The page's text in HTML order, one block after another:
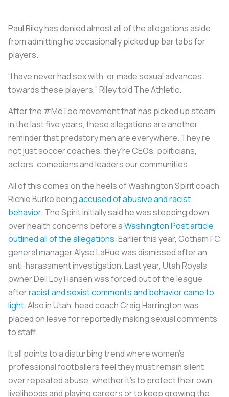
Paul Riley has denied almost all of the allegations aside
from admitting he occasionally picked up bar tabs for
players.
“I have never had sex with, or made sexual advances
towards these players,” Riley told The Athletic.
After the #MeToo movement that has picked up steam
in the last five years, these allegations are another
reminder that predatory men are everywhere. They’re
not just soccer coaches, they’re CEOs, politicians,
actors, comedians and leaders our communities.
All of this comes on the heels of Washington Spirit coach
Richie Burke beingaccused of abusive and racist
behavior. The Spirit initially said he was stepping down
over health concerns before aWashington Post article
outlined all of the allegations. Earlier this year, Gotham FC
general manager Alyse LaHue was dismissed after an
anti-harassment investigation. Last year, Utah Royals
owner Dell Loy Hansen was forced out of the league
afterracist and sexist comments and behavior came to
light. Also in Utah, head coach Craig Harrington was
placed on leave for reportedly making sexual comments
to staff.
It all points to a disturbing trend where women’s
professional footballers feel they must remain silent
over repeated abuse, whether it’s to protect their own
livelihoods and playing careers or to keep growing the